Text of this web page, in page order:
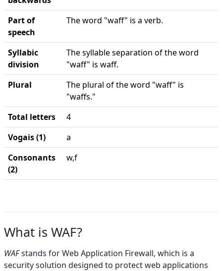
Part of
speech
The word "waff" is a verb.
Syllabic
division
The syllable separation of the word
"waff" is waff.
Plural
The plural of the word "waff" is
"waffs."
Total letters
4
Vogais (1)
a
Consonants
(2)
w,f
What is WAF?
WAFstands for Web Application Firewall, which is a
security solution designed to protect web applications